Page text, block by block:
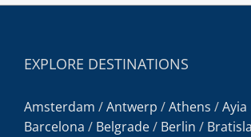
EXPLORE DESTINATIONS
Amsterdam /Antwerp /Athens /Ayia
Barcelona / Belgrade/ Berlin /